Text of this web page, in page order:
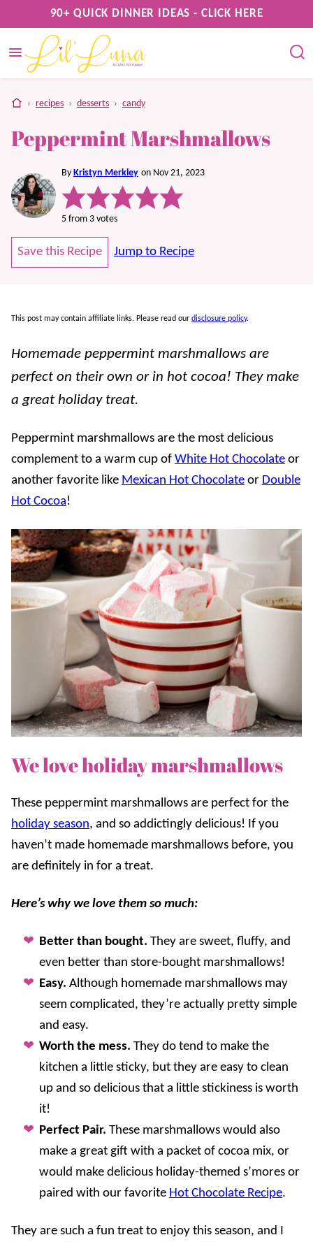
to
content
90+ QUICK DINNER IDEAS - CLICK HERE
home
› recipes › desserts › candy
Peppermint Marshmallows
By Kristyn Merkley on Nov 21, 2023
5 from 3 votes
Save this Recipe Jump to Recipe
This post may contain affiliate links. Please read our disclosure policy.
Homemade peppermint marshmallows are
perfect on their own or in hot cocoa! They make
a great holiday treat.
Peppermint marshmallows are the most delicious
complement to a warm cup of White Hot Chocolate or
another favorite like Mexican Hot Chocolate or Double
Hot Cocoa!
We love holiday marshmallows
These peppermint marshmallows are perfect for the
holiday season, and so addictingly delicious! If you
haven’t made homemade marshmallows before, you
are definitely in for a treat.
Here’s why we love them so much:
Better than bought. They are sweet, fluffy, and
even better than store-bought marshmallows!
Easy. Although homemade marshmallows may
seem complicated, they’re actually pretty simple
and easy.
Worth the mess. They do tend to make the
kitchen a little sticky, but they are easy to clean
up and so delicious that a little stickiness is worth
it!
Perfect Pair. These marshmallows would also
make a great gift with a packet of cocoa mix, or
would make delicious holiday-themed s’mores or
paired with our favorite Hot Chocolate Recipe.
They are such a fun treat to enjoy this season, and I